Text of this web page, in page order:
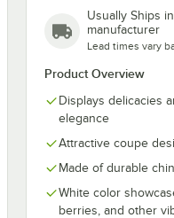
Usually Ships in
manufacturer
Lead times vary
Product Overview
Displays delicacies
elegance
Attractive coupe
Made of durable
White color
berries, and other